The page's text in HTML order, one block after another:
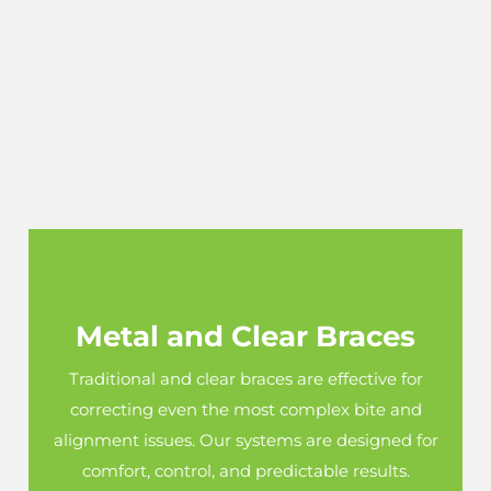
Metal and Clear Braces
Traditional and clear braces are effective for
correcting even the most complex bite and
alignment issues. Our systems are designed for
comfort, control, and predictable results.